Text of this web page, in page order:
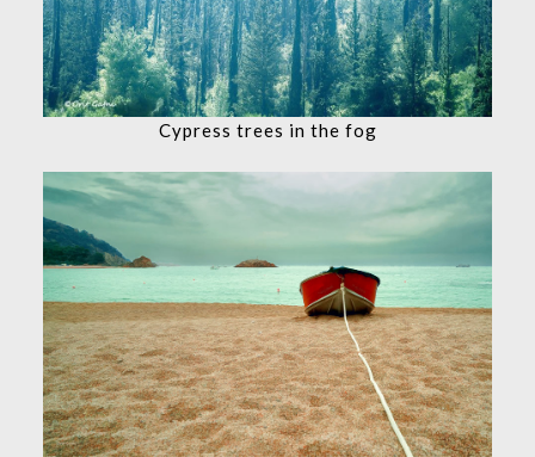
Cypress trees in the fog